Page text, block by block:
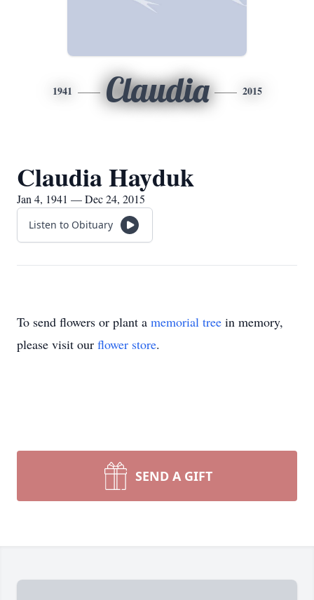
1941 Claudia 2015
Claudia Hayduk
Jan 4, 1941 — Dec 24, 2015
Listen to Obituary
To send flowers or plant a memorial tree in memory,
please visit our flower store.
SEND A GIFT